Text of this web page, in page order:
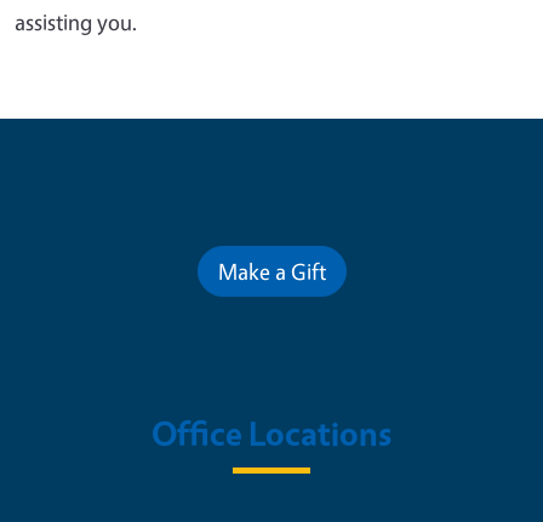
assisting you.
Make a Gift
Office Locations